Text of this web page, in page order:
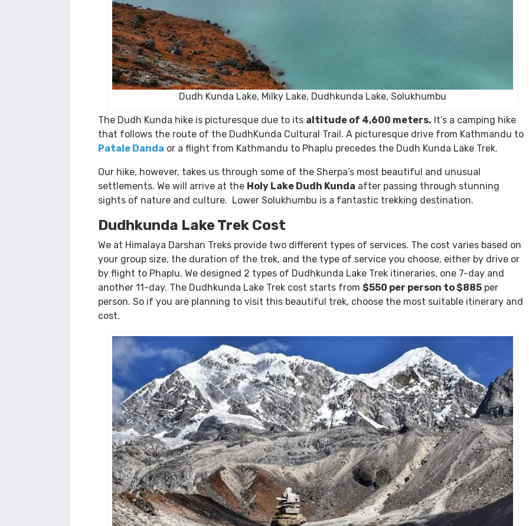
The Dudh Kunda hike is picturesque due to itsaltitude of 4,600 meters.It’s a camping hike
that follows the route of the DudhKunda Cultural Trail. A picturesque drive from Kathmandu to
settlements. We will arrive at theHoly Lake Dudh Kunda after passing through stunning
sights of nature and culture. Lower Solukhumbu is a fantastic trekking destination.
Dudhkunda Lake Trek Cost
We at Himalaya Darshan Treks provide two different types of services. The cost varies based on
your group size, the duration of the trek, and the type of service you choose, either by drive or
by flight to Phaplu. We designed 2 types of Dudhkunda Lake Trek itineraries, one 7-day and
another 11-day. The Dudhkunda Lake Trek cost starts from
$550 per person to $885
person. So if you are planning to visit this beautiful trek, choose the most suitable itinerary and
cost.